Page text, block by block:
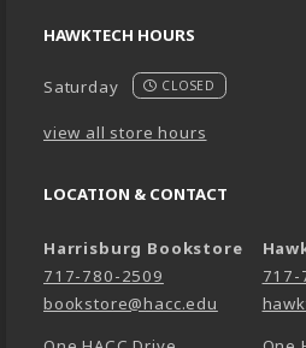
HAWKTECH HOURS
Saturday CLOSED
view all store hours
LOCATION & CONTACT
Harrisburg Bookstore
717-780-2509
bookstore@hacc.edu
717-